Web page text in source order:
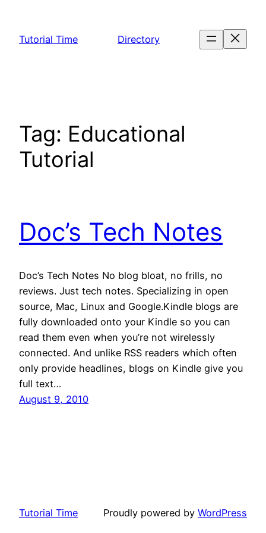
content
Tutorial Time Directory
Tag: Educational
Tutorial
Doc’s Tech Notes
Doc’s Tech Notes No blog bloat, no frills, no
reviews. Just tech notes. Specializing in open
source, Mac, Linux and Google.Kindle blogs are
fully downloaded onto your Kindle so you can
read them even when you’re not wirelessly
connected. And unlike RSS readers which often
only provide headlines, blogs on Kindle give you
full text…
August 9, 2010
Tutorial Time Proudly powered by WordPress